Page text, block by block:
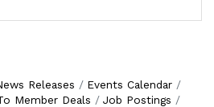
Releases
Events Calendar
Member Deals
Job Postings